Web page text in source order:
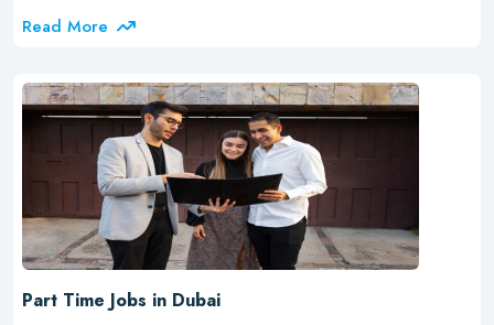
Read More
Part Time Jobs in Dubai